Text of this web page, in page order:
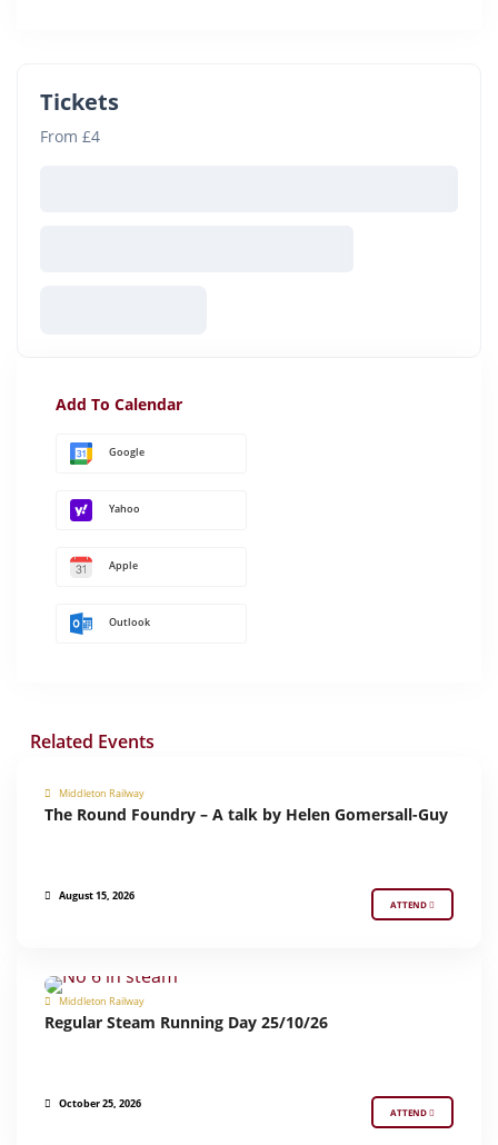
Tickets
From £4
Add To Calendar
Google
Yahoo
Apple
Outlook
Related Events
MIDDLETON PRESENTS
Middleton Railway
The Round Foundry – A talk by Helen Gomersall-Guy
August 15, 2026
ATTEND
REGULAR STEAM RUNNING
Middleton Railway
Regular Steam Running Day 25/10/26
October 25, 2026
ATTEND